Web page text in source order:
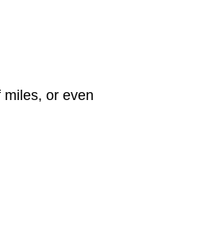
or even